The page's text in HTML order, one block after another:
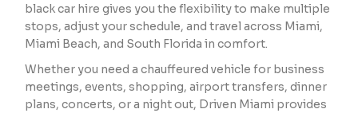
black car hire gives you the flexibility to make multiple
stops, adjust your schedule, and travel across Miami,
Miami Beach, and South Florida in comfort.
Whether you need a chauffeured vehicle for business
meetings, events, shopping, airport transfers, dinner
plans, concerts, or a night out, Driven Miami provides